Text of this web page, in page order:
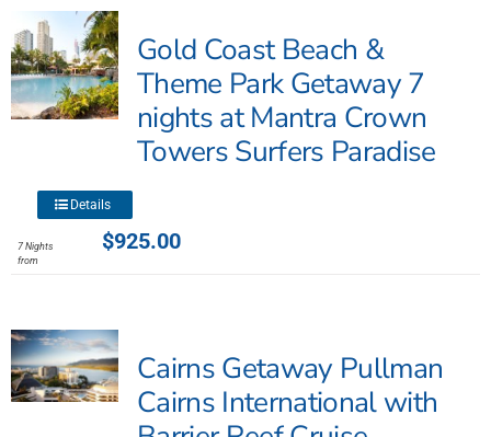
The
options
may
be
chosen
product
page
Gold Coast Beach &
Theme Park Getaway 7
nights at Mantra Crown
Towers Surfers Paradise
$925.00
7 Nights
from
This
has
The
options
may
Details
Cairns Getaway Pullman
Cairns International with